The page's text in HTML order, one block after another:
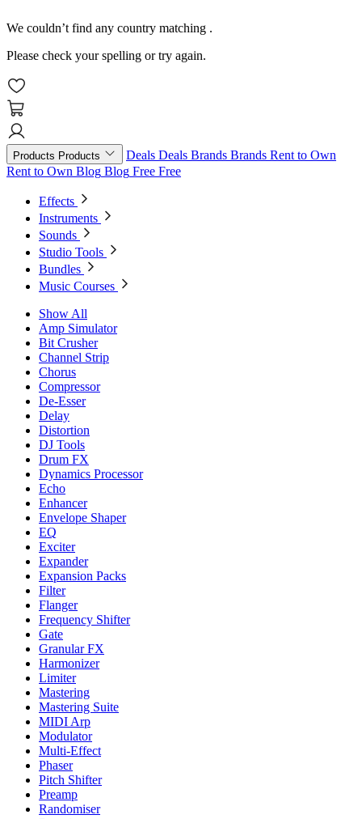
We couldn’t find any country matching .
Please check your spelling or try again.
Products Products Deals Deals Brands Brands Rent to Own
Rent to Own Blog Blog Free Free
Effects
Instruments
Sounds
Studio Tools
Bundles
Music Courses
Show All
Amp Simulator
Bit Crusher
Channel Strip
Chorus
Compressor
De-Esser
Delay
Distortion
DJ Tools
Drum FX
Dynamics Processor
Echo
Enhancer
Envelope Shaper
EQ
Exciter
Expander
Expansion Packs
Filter
Flanger
Frequency Shifter
Gate
Granular FX
Harmonizer
Limiter
Mastering
Mastering Suite
MIDI Arp
Modulator
Multi-Effect
Phaser
Pitch Shifter
Preamp
Randomiser